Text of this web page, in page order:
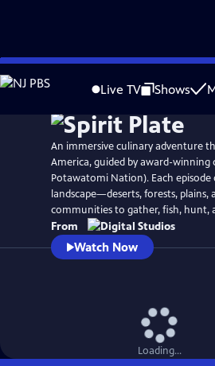
Skip
to
Live TV Shows
An immersive culinary adventure
America, guided by award-winning
Potawatomi Nation). Each
landscape—deserts, forests,
communities to gather, fish, hunt,
From
Watch Now
Loading...